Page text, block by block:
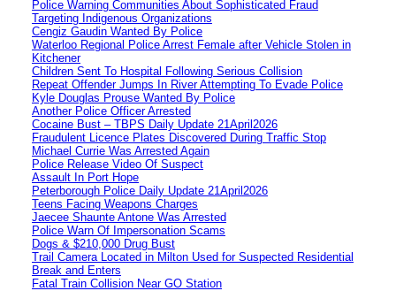
Police Warning Communities About Sophisticated Fraud
Targeting Indigenous Organizations
Cengiz Gaudin Wanted By Police
Waterloo Regional Police Arrest Female after Vehicle Stolen in
Kitchener
Children Sent To Hospital Following Serious Collision
Repeat Offender Jumps In River Attempting To Evade Police
Kyle Douglas Prouse Wanted By Police
Another Police Officer Arrested
Cocaine Bust – TBPS Daily Update 21April2026
Fraudulent Licence Plates Discovered During Traffic Stop
Michael Currie Was Arrested Again
Police Release Video Of Suspect
Assault In Port Hope
Peterborough Police Daily Update 21April2026
Teens Facing Weapons Charges
Jaecee Shaunte Antone Was Arrested
Police Warn Of Impersonation Scams
Dogs & $210,000 Drug Bust
Trail Camera Located in Milton Used for Suspected Residential
Break and Enters
Fatal Train Collision Near GO Station